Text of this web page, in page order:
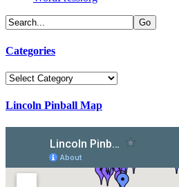
Categories
Categories
Lincoln Pinball Map